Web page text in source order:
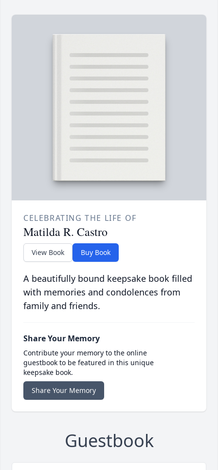
CELEBRATING THE LIFE OF
Matilda R. Castro
View Book Buy Book
A beautifully bound keepsake book filled
with memories and condolences from
family and friends.
Share Your Memory
Contribute your memory to the online
guestbook to be featured in this unique
keepsake book.
Share Your Memory
Guestbook